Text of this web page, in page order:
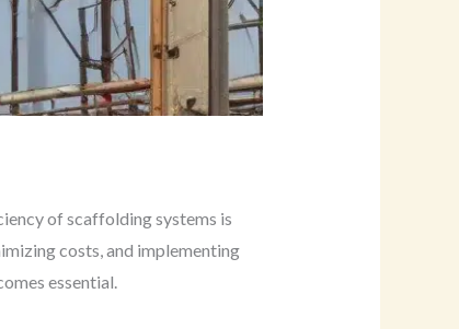
of scaffolding systems is
costs, and implementing
essential.